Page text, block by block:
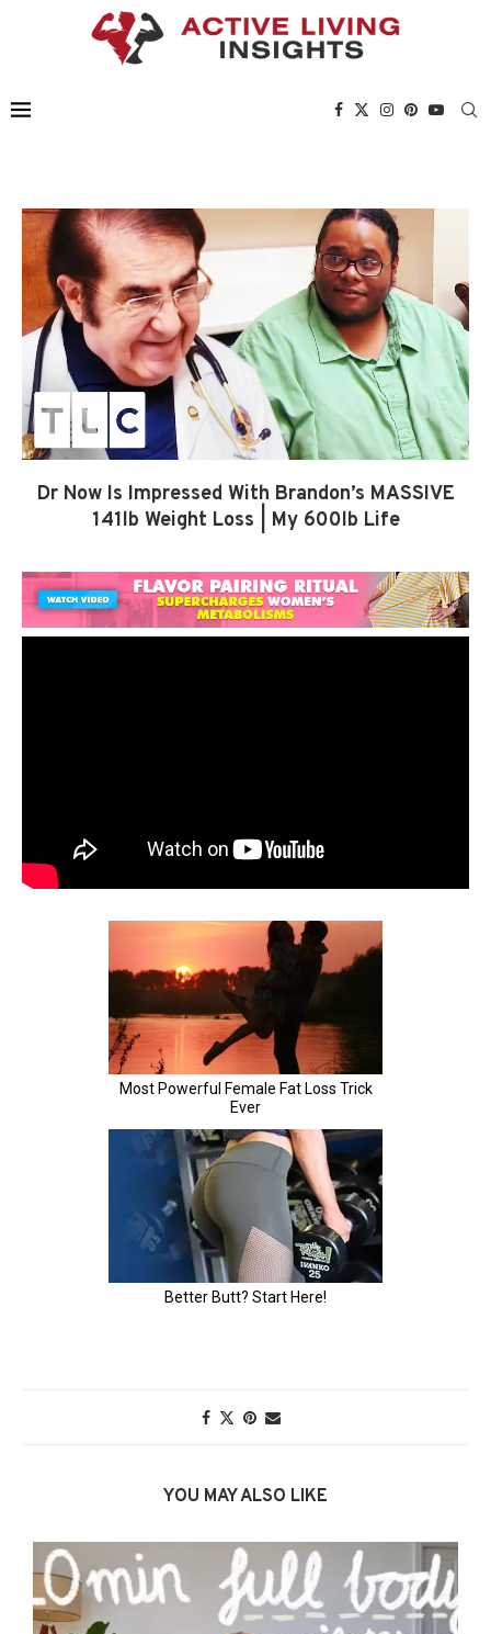
Dr Now Is Impressed With Brandon’s MASSIVE
141lb Weight Loss | My 600lb Life
YOU MAY ALSO LIKE